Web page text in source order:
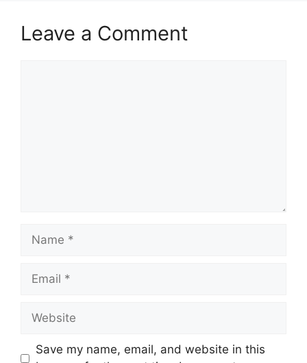
Leave a Comment
Name
Email
Website
Save my name, email, and website in this